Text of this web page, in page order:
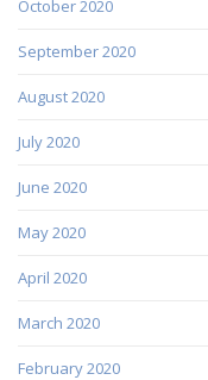
October 2020
September 2020
August 2020
July 2020
June 2020
May 2020
April 2020
March 2020
February 2020